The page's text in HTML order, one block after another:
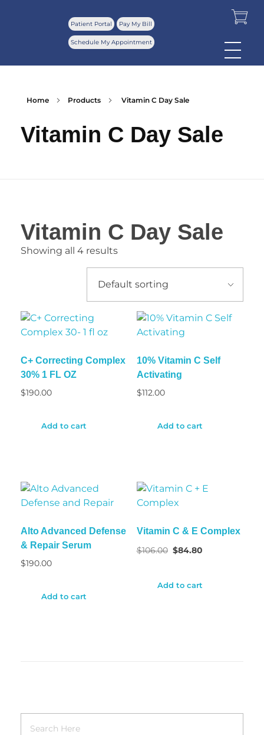
Patient Portal Pay My Bill
Schedule My Appointment
Home Products Vitamin C Day Sale
Vitamin C Day Sale
Vitamin C Day Sale
Showing all 4 results
C+ Correcting Complex
30% 1 FL OZ
$190.00
Add to cart
10% Vitamin C Self
Activating
$112.00
Add to cart
Alto Advanced Defense
& Repair Serum
$190.00
Add to cart
Vitamin C & E Complex
$106.00 $84.80
Add to cart